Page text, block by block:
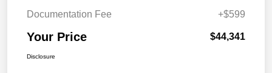
Documentation Fee
+$599
Your Price $44,341
Disclosure